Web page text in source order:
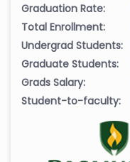
Graduation Rate:
Total Enrollment:
Undergrad Students:
Graduate Students:
Grads Salary:
Student-to-faculty: